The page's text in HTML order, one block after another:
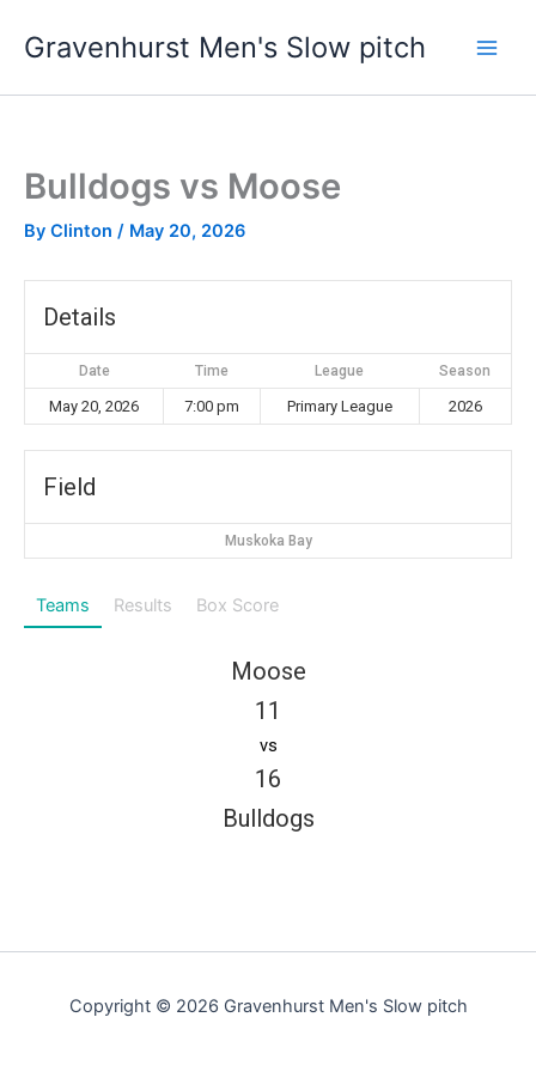
Gravenhurst Men's Slow pitch
Bulldogs vs Moose
By Clinton / May 20, 2026
Details
Date Time League Season
May 20, 2026 7:00 pm Primary League 2026
Field
Muskoka Bay
Teams Results Box Score
Moose
11
vs
16
Bulldogs
Copyright © 2026 Gravenhurst Men's Slow pitch